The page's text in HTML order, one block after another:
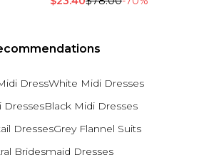
DressWhite Midi Dresses
DressesBlack Midi Dresses
DressesGrey Flannel Suits
Bridesmaid Dresses